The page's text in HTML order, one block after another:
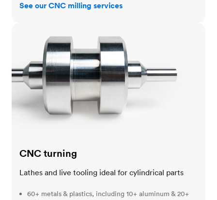
See our CNC milling services
CNC turning
Lathes and live tooling ideal for cylindrical parts
60+ metals & plastics, including 10+ aluminum & 20+